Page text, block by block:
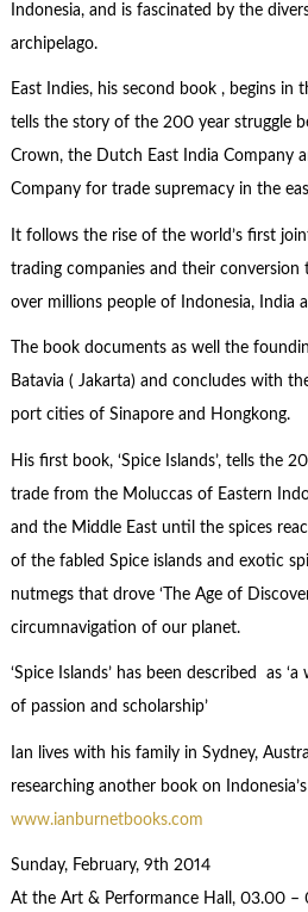
Indonesia, and is fascinated by the
archipelago.
East Indies, his second book , begins in
tells the story of the 200 year struggle
Crown, the Dutch East India Company
Company for trade supremacy in the
It follows the rise of the world’s first
trading companies and their conversion
over millions people of Indonesia, India
The book documents as well the
Batavia ( Jakarta) and concludes with
port cities of Sinapore and Hongkong.
His first book, ‘Spice Islands’, tells the
trade from the Moluccas of Eastern
and the Middle East until the spices
of the fabled Spice islands and exotic
nutmegs that drove ‘The Age of
circumnavigation of our planet.
‘Spice Islands’ has been described as
of passion and scholarship’
Ian lives with his family in Sydney,
researching another book on
www.ianburnetbooks.com
Sunday, February, 9th 2014
At the Art & Performance Hall, 03.00 –